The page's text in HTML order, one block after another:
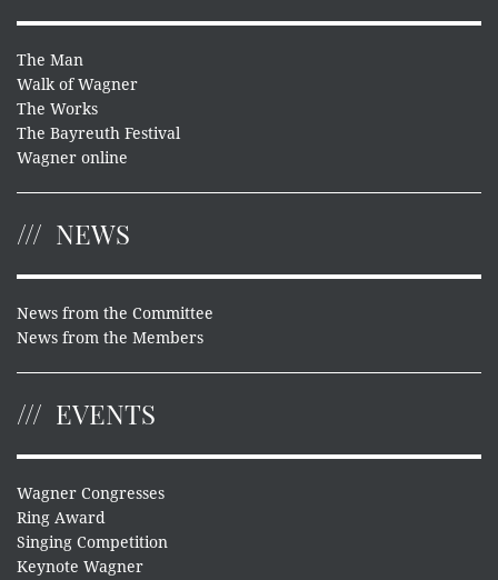
The Man
Walk of Wagner
The Works
The Bayreuth Festival
Wagner online
NEWS
News from the Committee
News from the Members
EVENTS
Wagner Congresses
Ring Award
Singing Competition
Keynote Wagner